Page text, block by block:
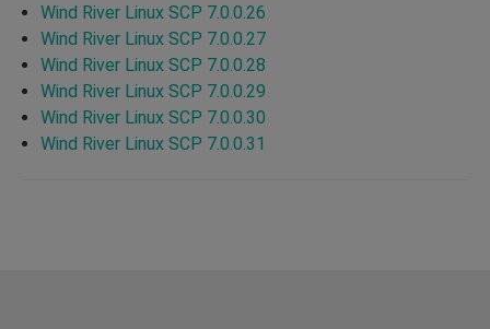
Wind River Linux SCP 7.0.0.26
Wind River Linux SCP 7.0.0.27
Wind River Linux SCP 7.0.0.28
Wind River Linux SCP 7.0.0.29
Wind River Linux SCP 7.0.0.30
Wind River Linux SCP 7.0.0.31